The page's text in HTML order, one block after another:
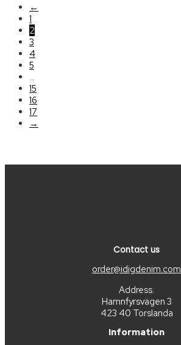
←
1
2
3
4
5
…
15
16
17
→
Contact us
order@idigdenim.com
Address:
Hamnfyrsvägen 3
423 40 Torslanda
Information